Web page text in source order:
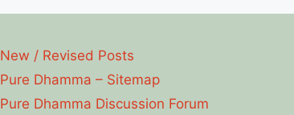
New / Revised Posts
Pure Dhamma – Sitemap
Pure Dhamma Discussion Forum